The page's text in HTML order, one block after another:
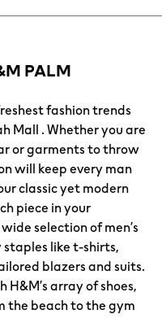
PALM
fashion trends
Mall . Whether you are
or garments to throw
will keep every man
classic yet modern
piece in your
selection of men’s
like t-shirts,
blazers and suits.
array of shoes,
the beach to the gym